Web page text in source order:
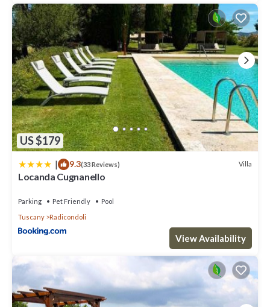
US $179
| 9.3(33 Reviews) Villa
Locanda Cugnanello
Parking Pet Friendly
Pool
Tuscany
Radicondoli
View Availability